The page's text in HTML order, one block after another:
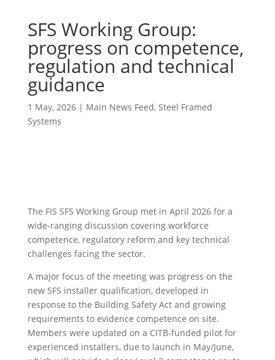
SFS Working Group:
progress on competence,
regulation and technical
guidance
1 May, 2026| Main News Feed, Steel Framed
Systems
The FIS SFS Working Group met in April 2026 for a
wide‑ranging discussion covering workforce
competence, regulatory reform and key technical
challenges facing the sector.
A major focus of the meeting was progress on the
new SFS installer qualification, developed in
response to the Building Safety Act and growing
requirements to evidence competence on site.
Members were updated on a CITB‑funded pilot for
experienced installers, due to launch in May/June,